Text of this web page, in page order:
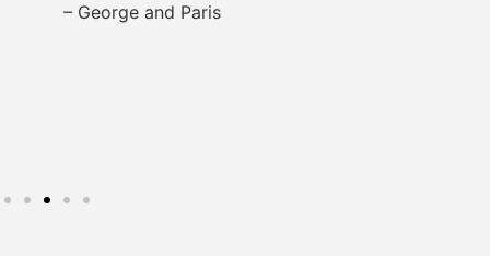
– George and Paris